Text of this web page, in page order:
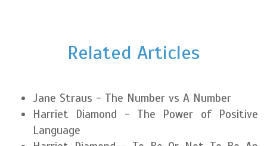
Related Articles
Jane Straus - The Number vs A Number
Harriet Diamond - The Power of Positive
Language